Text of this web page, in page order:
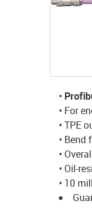
•
• For
• TPE
• Bend
•
• Oil-
• 10